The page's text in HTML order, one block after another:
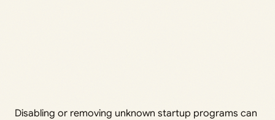
Disabling or removing unknown startup programs can